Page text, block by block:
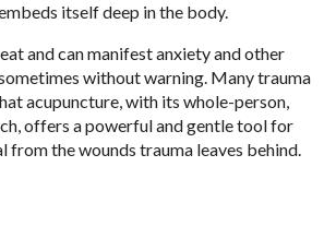
itself deep in the body.
and can manifest anxiety and other
without warning. Many trauma
acupuncture, with its whole-person,
offers a powerful and gentle tool for
from the wounds trauma leaves behind.